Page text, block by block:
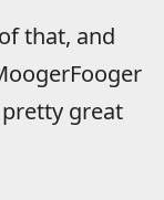
that, and
great